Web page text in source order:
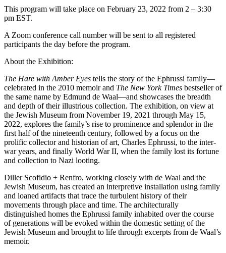
This program will take place on February 23, 2022 from 2 – 3:30
pm EST.
A Zoom conference call number will be sent to all registered
participants the day before the program.
About the Exhibition:
The Hare with Amber Eyes tells the story of the Ephrussi family—
celebrated in the 2010 memoir and The New York Times bestseller of
the same name by Edmund de Waal—and showcases the breadth
and depth of their illustrious collection. The exhibition, on view at
the Jewish Museum from November 19, 2021 through May 15,
2022, explores the family’s rise to prominence and splendor in the
first half of the nineteenth century, followed by a focus on the
prolific collector and historian of art, Charles Ephrussi, to the inter-
war years, and finally World War II, when the family lost its fortune
and collection to Nazi looting.
Diller Scofidio + Renfro, working closely with de Waal and the
Jewish Museum, has created an interpretive installation using family
and loaned artifacts that trace the turbulent history of their
movements through place and time. The architecturally
distinguished homes the Ephrussi family inhabited over the course
of generations will be evoked within the domestic setting of the
Jewish Museum and brought to life through excerpts from de Waal’s
memoir.